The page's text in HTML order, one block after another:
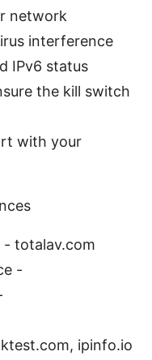
network
interference
IPv6 status
the kill switch
with your
- totalav.com
-
ipinfo.io